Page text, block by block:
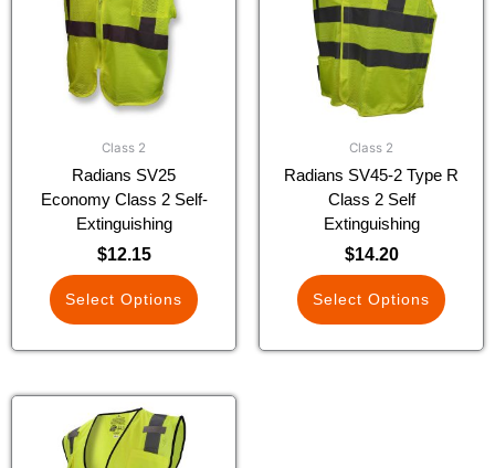
Class 2
Radians SV25
Economy Class 2 Self-
Extinguishing
$12.15
Select Options
variants.
The
options
may
be
the
product
page
Class 2
Radians SV45-2 Type R
Class 2 Self
Extinguishing
$14.20
Select Options
variants.
The
options
be
the
product
page
This
product
has